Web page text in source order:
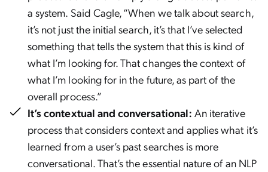
a system. Said Cagle, “When we talk about search,
it’s not just the initial search, it’s that I’ve selected
something that tells the system that this is kind of
what I’m looking for. That changes the context of
what I’m looking for in the future, as part of the
overall process.”
It’s contextual and conversational: An iterative
process that considers context and applies what it’s
learned from a user’s past searches is more
conversational. That’s the essential nature of an NLP